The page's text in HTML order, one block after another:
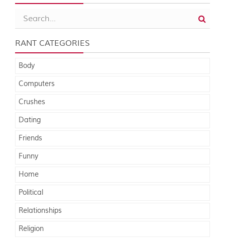
RANT CATEGORIES
Body
Computers
Crushes
Dating
Friends
Funny
Home
Political
Relationships
Religion